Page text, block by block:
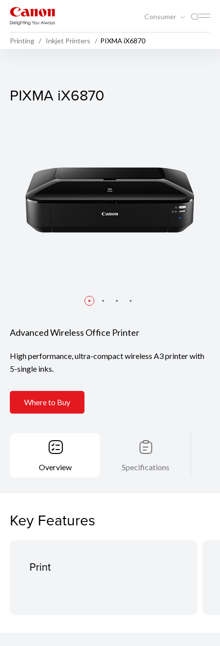
Consumer
Printing Inkjet Printers PIXMA iX6870
PIXMA iX6870
PIXMA iX6870
Advanced Wireless Office Printer
High performance, ultra-compact wireless A3 printer with
5-single inks.
Where to Buy
Overview Specifications
Key Features
Print